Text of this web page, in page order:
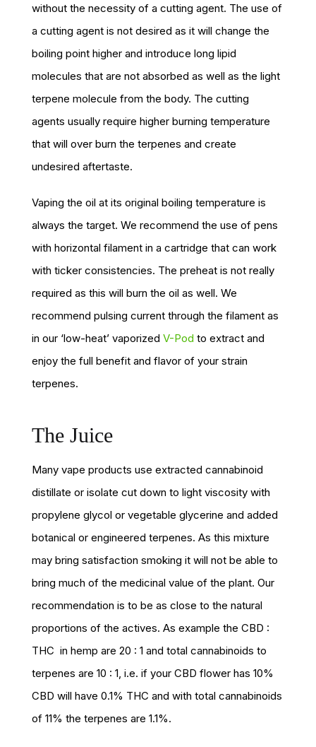
without the necessity of a cutting agent. The use of
a cutting agent is not desired as it will change the
boiling point higher and introduce long lipid
molecules that are not absorbed as well as the light
terpene molecule from the body. The cutting
agents usually require higher burning temperature
that will over burn the terpenes and create
undesired aftertaste.
Vaping the oil at its original boiling temperature is
always the target. We recommend the use of pens
with horizontal filament in a cartridge that can work
with ticker consistencies. The preheat is not really
required as this will burn the oil as well. We
recommend pulsing current through the filament as
in our ‘low-heat’ vaporized V-Pod to extract and
enjoy the full benefit and flavor of your strain
terpenes.
The Juice
Many vape products use extracted cannabinoid
distillate or isolate cut down to light viscosity with
propylene glycol or vegetable glycerine and added
botanical or engineered terpenes. As this mixture
may bring satisfaction smoking it will not be able to
bring much of the medicinal value of the plant. Our
recommendation is to be as close to the natural
proportions of the actives. As example the CBD :
THC in hemp are 20 : 1 and total cannabinoids to
terpenes are 10 : 1, i.e. if your CBD flower has 10%
CBD will have 0.1% THC and with total cannabinoids
of 11% the terpenes are 1.1%.